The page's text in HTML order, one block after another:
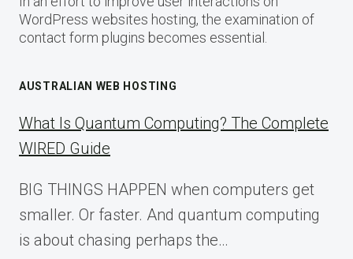
WordPress websites hosting, the examination of
contact form plugins becomes essential.
AUSTRALIAN WEB HOSTING
What Is Quantum Computing? The Complete
WIRED Guide
BIG THINGS HAPPEN when computers get
smaller. Or faster. And quantum computing
is about chasing perhaps the…